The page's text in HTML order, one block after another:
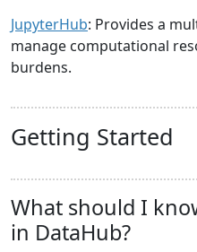
JupyterHub: Provides a
manage computational
burdens.
Getting Started
What should I
in DataHub?